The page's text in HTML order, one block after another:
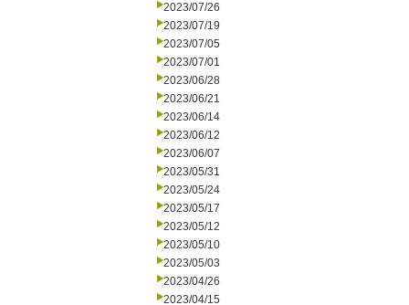
2023/07/26
2023/07/19
2023/07/05
2023/07/01
2023/06/28
2023/06/21
2023/06/14
2023/06/12
2023/06/07
2023/05/31
2023/05/24
2023/05/17
2023/05/12
2023/05/10
2023/05/03
2023/04/26
2023/04/15